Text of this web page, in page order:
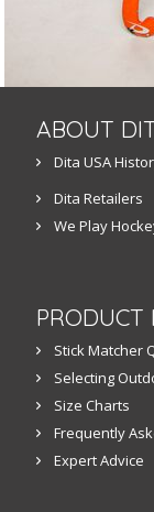
ABOUT
Dita USA
Dita Retailers
We Play
PRODUCT
Stick Matcher
Selecting
Size Charts
Frequently
Expert Advice